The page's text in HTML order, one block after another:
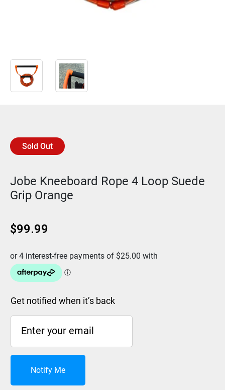
Sold Out
Jobe Kneeboard Rope 4 Loop Suede
Grip Orange
$99.99
Get notified when it’s back
Notify Me